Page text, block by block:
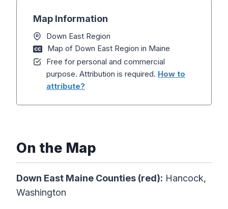
Map Information
Down East Region
Map of Down East Region in Maine
Free for personal and commercial
purpose. Attribution is required. How to
attribute?
On the Map
Down East Maine Counties (red): Hancock,
Washington